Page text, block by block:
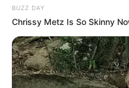
Trending
Bad News for
morning As
SEPTEMBER 11,
BUZZ DAY
Chrissy Metz Is So Skinny